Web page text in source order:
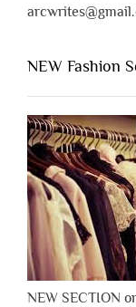
NEW Fashion
NEW SECTION